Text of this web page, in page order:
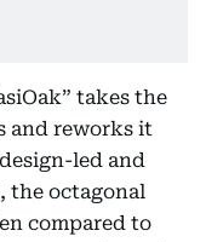
takes the
and reworks it
led and
the octagonal
compared to